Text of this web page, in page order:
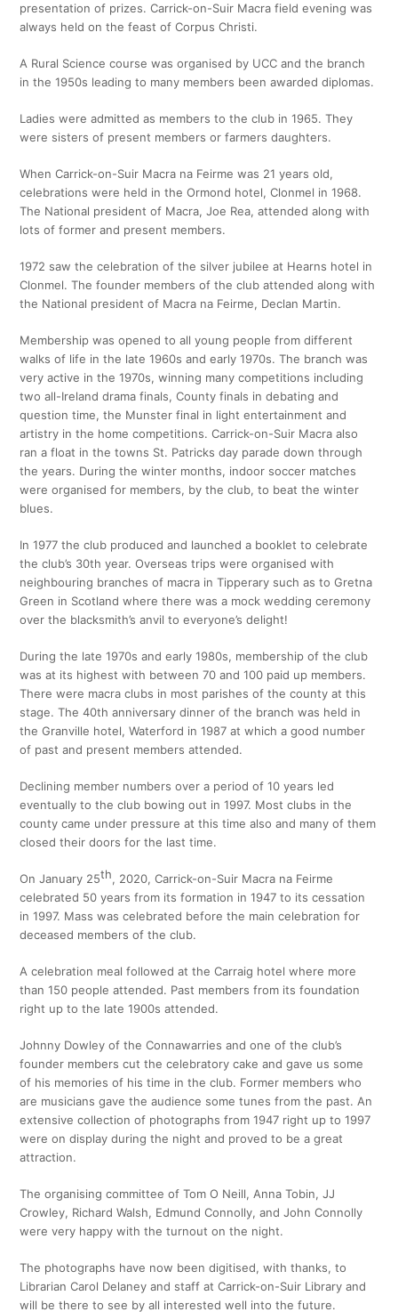
presentation of prizes. Carrick-on-Suir Macra field evening was
always held on the feast of Corpus Christi.
A Rural Science course was organised by UCC and the branch
in the 1950s leading to many members been awarded diplomas.
Ladies were admitted as members to the club in 1965. They
were sisters of present members or farmers daughters.
When Carrick-on-Suir Macra na Feirme was 21 years old,
celebrations were held in the Ormond hotel, Clonmel in 1968.
The National president of Macra, Joe Rea, attended along with
lots of former and present members.
1972 saw the celebration of the silver jubilee at Hearns hotel in
Clonmel. The founder members of the club attended along with
the National president of Macra na Feirme, Declan Martin.
Membership was opened to all young people from different
walks of life in the late 1960s and early 1970s. The branch was
very active in the 1970s, winning many competitions including
two all-Ireland drama finals, County finals in debating and
question time, the Munster final in light entertainment and
artistry in the home competitions. Carrick-on-Suir Macra also
ran a float in the towns St. Patricks day parade down through
the years. During the winter months, indoor soccer matches
were organised for members, by the club, to beat the winter
blues.
In 1977 the club produced and launched a booklet to celebrate
the club’s 30th year. Overseas trips were organised with
neighbouring branches of macra in Tipperary such as to Gretna
Green in Scotland where there was a mock wedding ceremony
over the blacksmith’s anvil to everyone’s delight!
During the late 1970s and early 1980s, membership of the club
was at its highest with between 70 and 100 paid up members.
There were macra clubs in most parishes of the county at this
stage. The 40th anniversary dinner of the branch was held in
the Granville hotel, Waterford in 1987 at which a good number
of past and present members attended.
Declining member numbers over a period of 10 years led
eventually to the club bowing out in 1997. Most clubs in the
county came under pressure at this time also and many of them
closed their doors for the last time.
On January 25th, 2020, Carrick-on-Suir Macra na Feirme
celebrated 50 years from its formation in 1947 to its cessation
in 1997. Mass was celebrated before the main celebration for
deceased members of the club.
A celebration meal followed at the Carraig hotel where more
than 150 people attended. Past members from its foundation
right up to the late 1900s attended.
Johnny Dowley of the Connawarries and one of the club’s
founder members cut the celebratory cake and gave us some
of his memories of his time in the club. Former members who
are musicians gave the audience some tunes from the past. An
extensive collection of photographs from 1947 right up to 1997
were on display during the night and proved to be a great
attraction.
The organising committee of Tom O Neill, Anna Tobin, JJ
Crowley, Richard Walsh, Edmund Connolly, and John Connolly
were very happy with the turnout on the night.
The photographs have now been digitised, with thanks, to
Librarian Carol Delaney and staff at Carrick-on-Suir Library and
will be there to see by all interested well into the future.